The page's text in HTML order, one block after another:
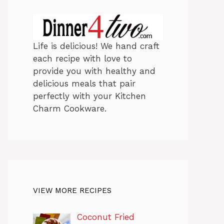
Life is delicious! We hand craft
each recipe with love to
provide you with healthy and
delicious meals that pair
perfectly with your Kitchen
Charm Cookware.
VIEW MORE RECIPES
Coconut Fried